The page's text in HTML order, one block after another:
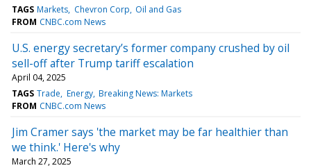
TAGS Markets Chevron Corp Oil and Gas
FROM CNBC.com News
U.S. energy secretary’s former company crushed by oil
sell-off after Trump tariff escalation
April 04, 2025
TAGS Trade Energy Breaking News: Markets
FROM CNBC.com News
Jim Cramer says 'the market may be far healthier than
we think.' Here's why
March 27, 2025